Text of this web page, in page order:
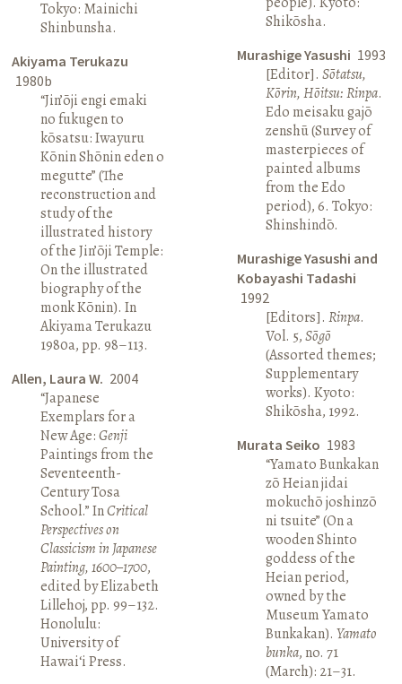
Tokyo: Mainichi
Shinbunsha.
Akiyama Terukazu
1980b
“Jin’ōji engi emaki
no fukugen to
kōsatsu: Iwayuru
Kōnin Shōnin eden o
megutte” (The
reconstruction and
study of the
illustrated history
of the Jin’ōji Temple:
On the illustrated
biography of the
monk Kōnin). In
Akiyama Terukazu
1980a, pp. 98–113.
Allen, Laura W. 2004
“Japanese
Exemplars for a
New Age:Genji
Paintings from the
Seventeenth-
Century Tosa
School.” InCritical
Perspectives on
Classicism in Japanese
Painting, 1600–1700,
edited by Elizabeth
Lillehoj, pp. 99–132.
Honolulu:
University of
Hawai‘i Press.
Shikōsha.
Murashige Yasushi 1993
[Editor]. Sōtatsu,
Kōrin, Hōitsu: Rinpa.
Edo meisaku gajō
zenshū (Survey of
masterpieces of
painted albums
from the Edo
period), 6. Tokyo:
Shinshindō.
Murashige Yasushi and
Kobayashi Tadashi
1992
[Editors]. Rinpa.
Vol. 5,Sōgō
(Assorted themes;
Supplementary
works). Kyoto:
Shikōsha, 1992.
Murata Seiko 1983
“Yamato Bunkakan
zō Heian jidai
mokuchō joshinzō
ni tsuite” (On a
wooden Shinto
goddess of the
Heian period,
owned by the
Museum Yamato
Bunkakan). Yamato
bunka, no. 71
(March): 21–31.